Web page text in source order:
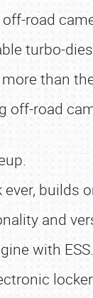
road
turbo-
than
off-road
builds
and
with